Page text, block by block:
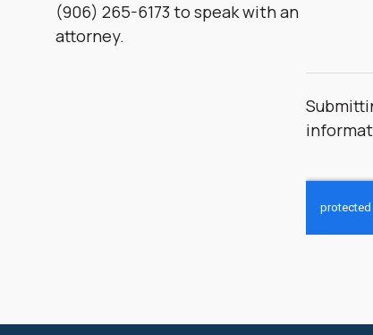
(906) 265-6173 to speak with an
attorney.